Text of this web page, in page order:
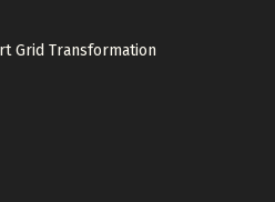
Grid Transformation